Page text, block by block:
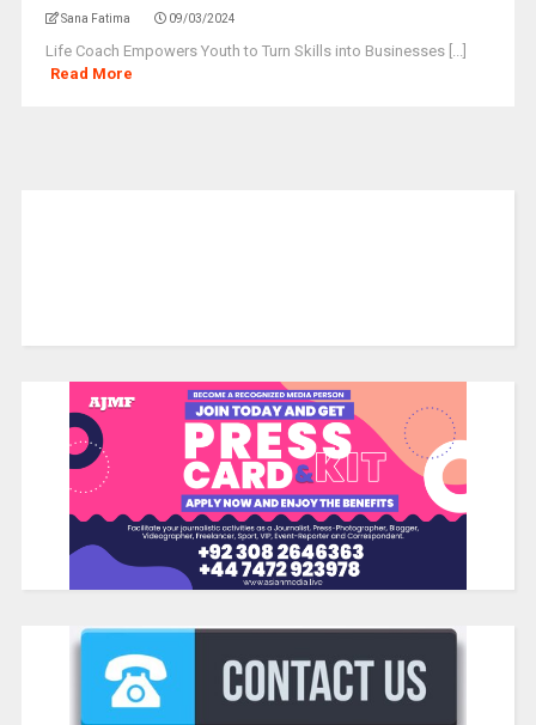
Sana Fatima 09/03/2024
Life Coach Empowers Youth to Turn Skills into Businesses [...]
Read More